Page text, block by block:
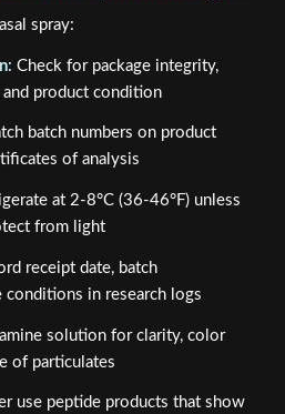
spray:
: Check for package integrity,
product condition
batch numbers on product
of analysis
at 2-8°C (36-46°F) unless
from light
receipt date, batch
conditions in research logs
solution for clarity, color
of particulates
use peptide products that show